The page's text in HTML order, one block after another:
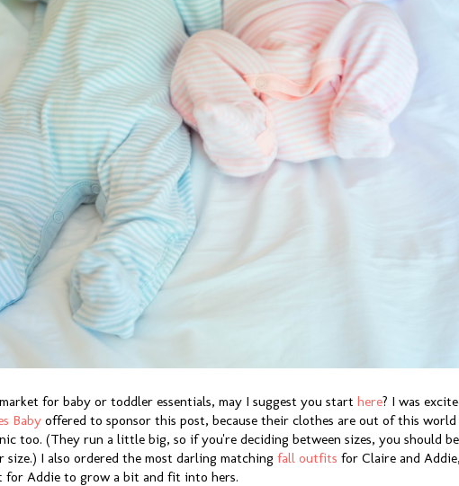
for baby or toddler essentials, may I suggest you start here? I was
Baby offered to sponsor this post, because their clothes are out of this
too. (They run a little big, so if you're deciding between sizes, you should
size.) I also ordered the most darling matching fall outfits for Claire and
for Addie to grow a bit and fit into hers.